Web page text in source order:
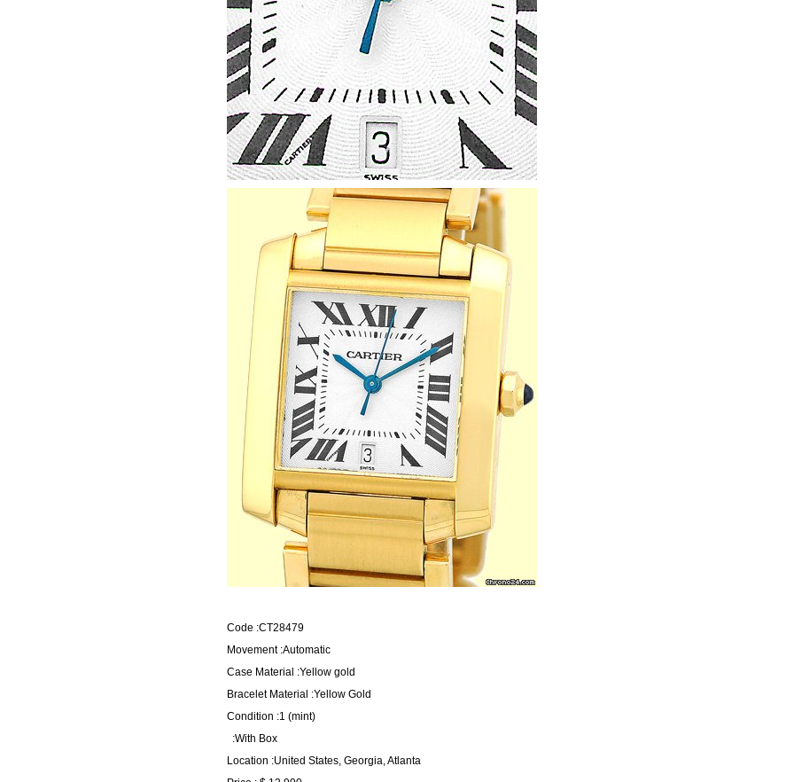
Code :CT28479
Movement :Automatic
Case Material :Yellow gold
Bracelet Material :Yellow Gold
Condition :1 (mint)
:With Box
Location :United States, Georgia, Atlanta